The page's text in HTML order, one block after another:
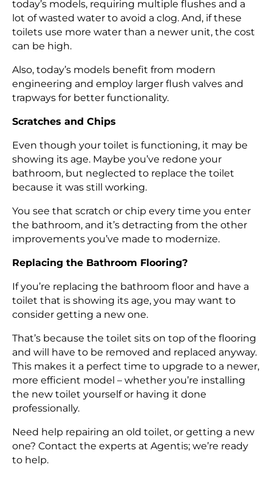
today’s models, requiring multiple flushes and a
lot of wasted water to avoid a clog. And, if these
toilets use more water than a newer unit, the cost
can be high.
Also, today’s models benefit from modern
engineering and employ larger flush valves and
trapways for better functionality.
Scratches and Chips
Even though your toilet is functioning, it may be
showing its age. Maybe you’ve redone your
bathroom, but neglected to replace the toilet
because it was still working.
You see that scratch or chip every time you enter
the bathroom, and it’s detracting from the other
improvements you’ve made to modernize.
Replacing the Bathroom Flooring?
If you’re replacing the bathroom floor and have a
toilet that is showing its age, you may want to
consider getting a new one.
That’s because the toilet sits on top of the flooring
and will have to be removed and replaced anyway.
This makes it a perfect time to upgrade to a newer,
more efficient model – whether you’re installing
the new toilet yourself or having it done
professionally.
Need help repairing an old toilet, or getting a new
one? Contact the experts at Agentis; we’re ready
to help.